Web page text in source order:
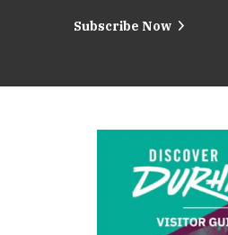
Subscribe Now